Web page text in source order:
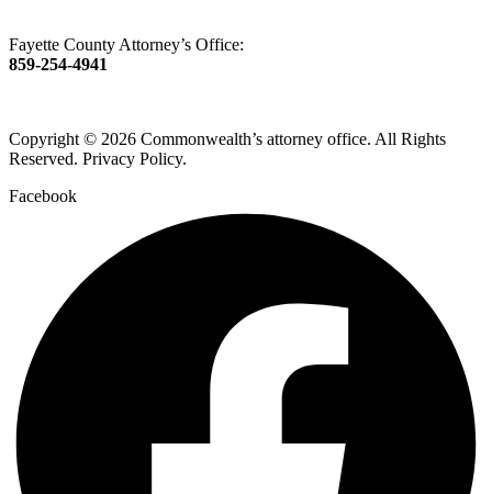
Fayette County Attorney’s Office:
859-254-4941
Copyright © 2026 Commonwealth’s attorney office. All Rights
Reserved. Privacy Policy.
Facebook